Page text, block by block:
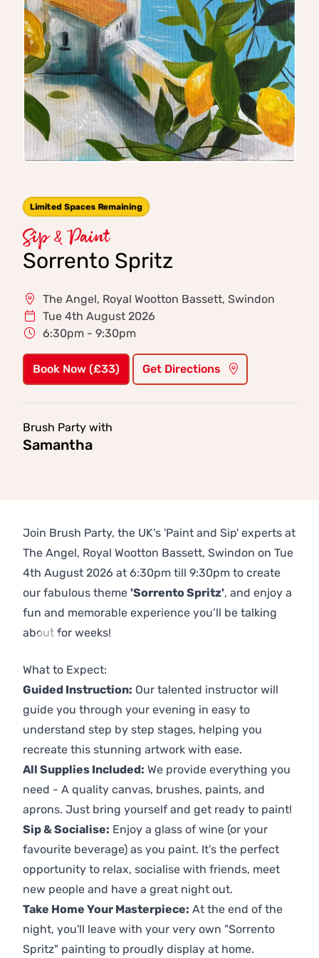
Limited Spaces Remaining
Sip & Paint
Sorrento Spritz
The Angel, Royal Wootton Bassett, Swindon
Tue 4th August 2026
6:30pm - 9:30pm
Book Now (£33) Get Directions
Brush Party with
Samantha
Join Brush Party, the UK's 'Paint and Sip' experts at
The Angel, Royal Wootton Bassett, Swindon on Tue
4th August 2026 at 6:30pm till 9:30pm to create
our fabulous theme 'Sorrento Spritz', and enjoy a
fun and memorable experience you’ll be talking
about for weeks!
What to Expect:
Guided Instruction: Our talented instructor will
guide you through your evening in easy to
understand step by step stages, helping you
recreate this stunning artwork with ease.
All Supplies Included: We provide everything you
need - A quality canvas, brushes, paints, and
aprons. Just bring yourself and get ready to paint!
Sip & Socialise: Enjoy a glass of wine (or your
favourite beverage) as you paint. It's the perfect
opportunity to relax, socialise with friends, meet
new people and have a great night out.
Take Home Your Masterpiece: At the end of the
night, you'll leave with your very own "Sorrento
Spritz" painting to proudly display at home.